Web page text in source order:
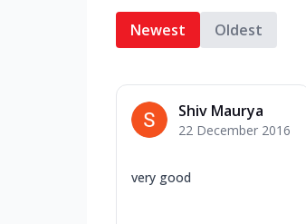
Newest Oldest
Shiv Maurya
22 December 2016
very good